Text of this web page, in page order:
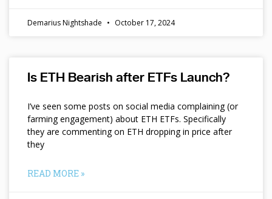
Demarius Nightshade October 17, 2024
Is ETH Bearish after ETFs Launch?
I’ve seen some posts on social media complaining (or
farming engagement) about ETH ETFs. Specifically
they are commenting on ETH dropping in price after
they
READ MORE »